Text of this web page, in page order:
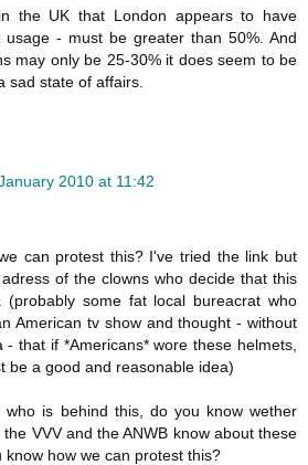
the UK that London appears to have
usage - must be greater than 50%. And
may only be 25-30% it does seem to be
sad state of affairs.
2010 at 11:42
can protest this? I've tried the link but
of the clowns who decide that this
some fat local bureacrat who
American tv show and thought - without
- that if *Americans* wore these helmets,
be a good and reasonable idea)
who is behind this, do you know wether
VVV and the ANWB know about these
know how we can protest this?